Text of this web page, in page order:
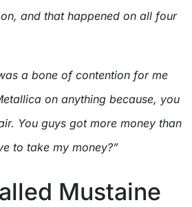
and that happened on all four
a bone of contention for me
on anything because, you
You guys got more money than
to take my money?”
Mustaine